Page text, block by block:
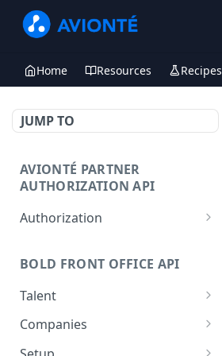
Home Resources Recipes
JUMP TO
AVIONTÉ PARTNER
AUTHORIZATION API
Authorization
BOLD FRONT OFFICE API
Talent
Create a Talent
Post a Talent
Companies
Create a Company